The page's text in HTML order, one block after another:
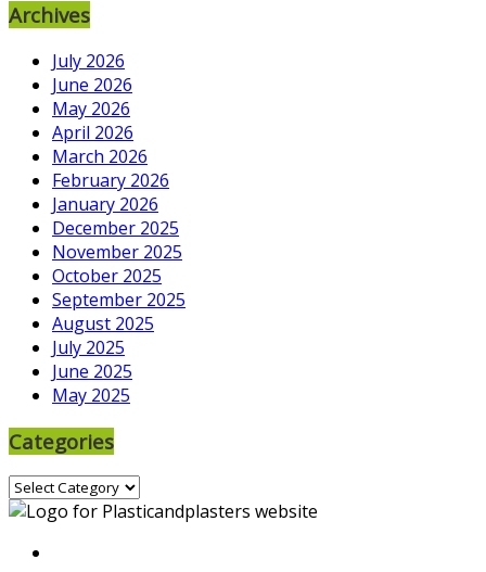
Archives
July 2026
June 2026
May 2026
April 2026
March 2026
February 2026
January 2026
December 2025
November 2025
October 2025
September 2025
August 2025
July 2025
June 2025
May 2025
Categories
Categories